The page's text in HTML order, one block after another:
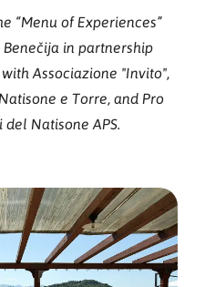
“Menu of Experiences”
in partnership
Associazione "Invito",
e Torre, and Pro
Natisone APS.